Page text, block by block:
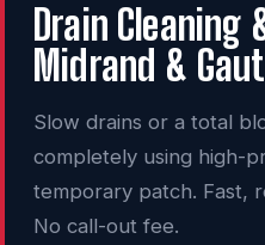
Drain Cleaning
Midrand &
Slow drains or a total
completely using high-
temporary patch. Fast,
No call-out fee.